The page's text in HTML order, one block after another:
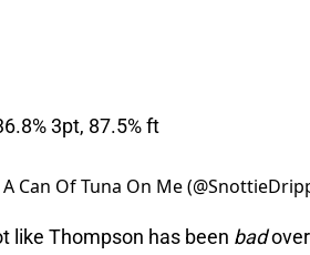
3pt, 87.5% ft
Can Of Tuna On Me
like Thompson has been bad